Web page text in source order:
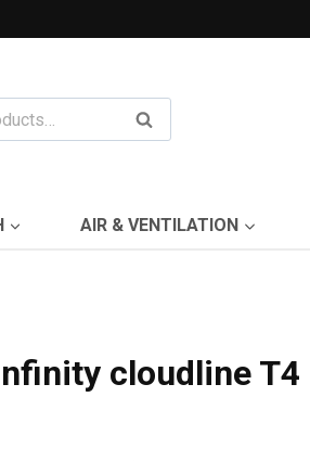
Search
AIR & VENTILATION
cloudline T4